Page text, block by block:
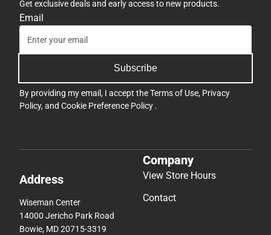
Get exclusive deals and early access to new products.
Email
Subscribe
By providing my email, I accept theTerms of Use, Privacy
Policy, and Cookie Preference Policy .
Address
Wiseman Center
14000 Jericho Park Road
Bowie, MD 20715-3319
Company
View Store Hours
Contact